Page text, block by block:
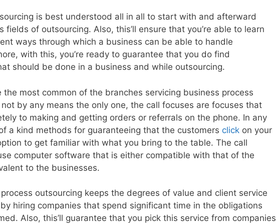
is best understood all in all to start with and afterward
fields of outsourcing. Also, this’ll ensure that you’re able to learn
ways through which a business can be able to handle
with this, you’re ready to guarantee that you do find
should be done in a business and while outsourcing.
the most common of the branches servicing business process
by any means the only one, the call focuses are focuses that
to making and getting orders or referrals on the phone. In any
a kind methods for guaranteeing that the customers click on your
to get familiar with what you bring to the table. The call
computer software that is either compatible with that of the
to the businesses.
outsourcing keeps the degrees of value and client service
hiring companies that spend significant time in the obligations
Also, this’ll guarantee that you pick this service from companies